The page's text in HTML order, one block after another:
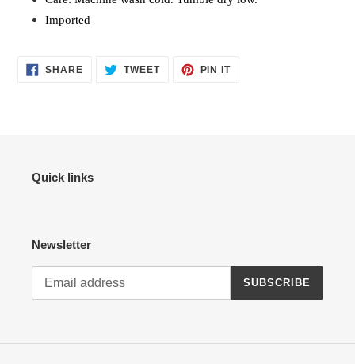
Imported
SHARESHARE
ON
TWEETTWEET PIN ITPIN
Quick links
Newsletter
SUBSCRIBE